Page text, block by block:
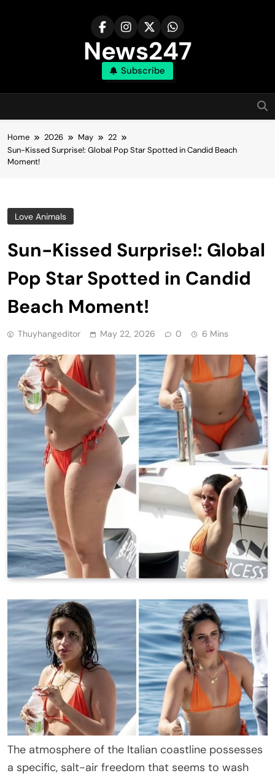
News247
Subscribe
Home 2026 May
22
Sun-Kissed Surprise!: Global Pop Star Spotted in Candid Beach
Moment!
Love Animals
Sun-Kissed Surprise!: Global
Pop Star Spotted in Candid
Beach Moment!
Thuyhangeditor May 22, 2026 0 6 Mins
The atmosphere of the Italian coastline possesses
a specific, salt-air freedom that seems to wash